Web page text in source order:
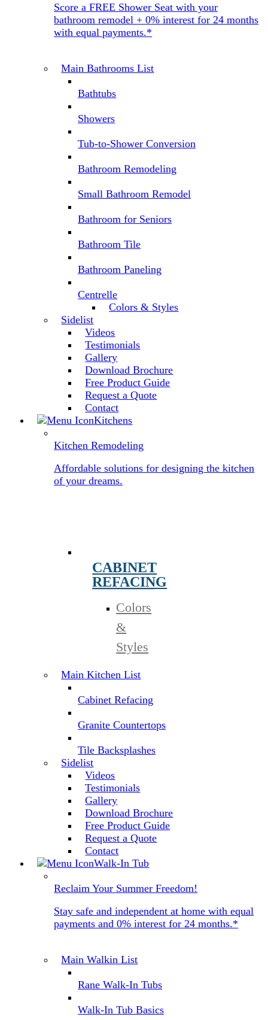
Score a FREE Shower Seat with your
bathroom remodel + 0% interest for 24 months
with equal payments.*
Main Bathrooms List
Bathtubs
Showers
Tub-to-Shower Conversion
Bathroom Remodeling
Small Bathroom Remodel
Bathroom for Seniors
Bathroom Tile
Bathroom Paneling
Centrelle
Colors & Styles
Sidelist
Videos
Testimonials
Gallery
Download Brochure
Free Product Guide
Request a Quote
Contact
Kitchens
Kitchen Remodeling
Affordable solutions for designing the kitchen
of your dreams.
CABINET
REFACING
Colors
&
Styles
Main Kitchen List
Cabinet Refacing
Granite Countertops
Tile Backsplashes
Sidelist
Videos
Testimonials
Gallery
Download Brochure
Free Product Guide
Request a Quote
Contact
Walk-In Tub
Reclaim Your Summer Freedom!
Stay safe and independent at home with equal
payments and 0% interest for 24 months.*
Main Walkin List
Rane Walk-In Tubs
Walk-In Tub Basics